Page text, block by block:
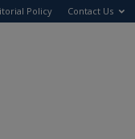
Policy Contact Us